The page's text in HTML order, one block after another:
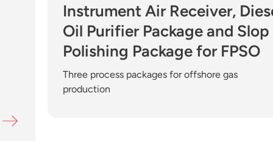
Instrument Air Receiver,
Oil Purifier Package and Slop
Polishing Package for FPSO
Three process packages for offshore gas
production